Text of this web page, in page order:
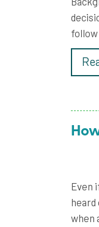
Even
heard
when